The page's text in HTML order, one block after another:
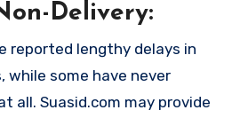
Delivery:
reported lengthy delays in
while some have never
all. Suasid.com may provide